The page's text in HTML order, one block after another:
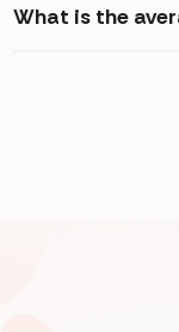
What is the